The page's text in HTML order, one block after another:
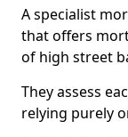
A specialist
that offers
of high street
They assess
relying purely